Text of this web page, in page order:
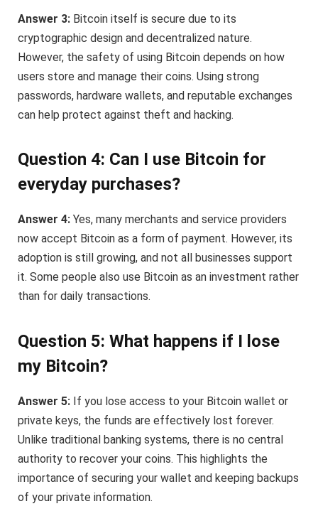
Answer 3: Bitcoin itself is secure due to its
cryptographic design and decentralized nature.
However, the safety of using Bitcoin depends on how
users store and manage their coins. Using strong
passwords, hardware wallets, and reputable exchanges
can help protect against theft and hacking.
Question 4: Can I use Bitcoin for
everyday purchases?
Answer 4: Yes, many merchants and service providers
now accept Bitcoin as a form of payment. However, its
adoption is still growing, and not all businesses support
it. Some people also use Bitcoin as an investment rather
than for daily transactions.
Question 5: What happens if I lose
my Bitcoin?
Answer 5: If you lose access to your Bitcoin wallet or
private keys, the funds are effectively lost forever.
Unlike traditional banking systems, there is no central
authority to recover your coins. This highlights the
importance of securing your wallet and keeping backups
of your private information.